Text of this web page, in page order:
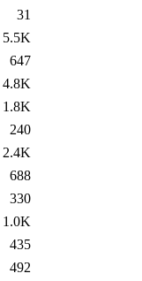
31
5.5K
647
4.8K
1.8K
240
2.4K
688
330
1.0K
435
492